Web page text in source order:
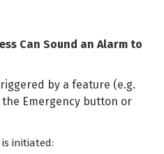
Can Sound an Alarm to
by a feature (e.g.
Emergency button or
initiated: